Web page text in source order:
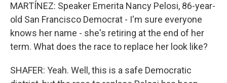
MARTÍNEZ: Speaker Emerita Nancy Pelosi, 86-year-
old San Francisco Democrat - I'm sure everyone
knows her name - she's retiring at the end of her
term. What does the race to replace her look like?
SHAFER: Yeah. Well, this is a safe Democratic